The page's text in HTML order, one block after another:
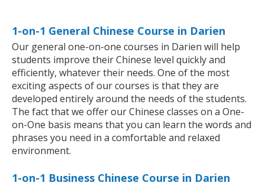
1-on-1 General Chinese Course in Darien
Our general one-on-one courses in Darien will help
students improve their Chinese level quickly and
efficiently, whatever their needs. One of the most
exciting aspects of our courses is that they are
developed entirely around the needs of the students.
The fact that we offer our Chinese classes on a One-
on-One basis means that you can learn the words and
phrases you need in a comfortable and relaxed
environment.
1-on-1 Business Chinese Course in Darien